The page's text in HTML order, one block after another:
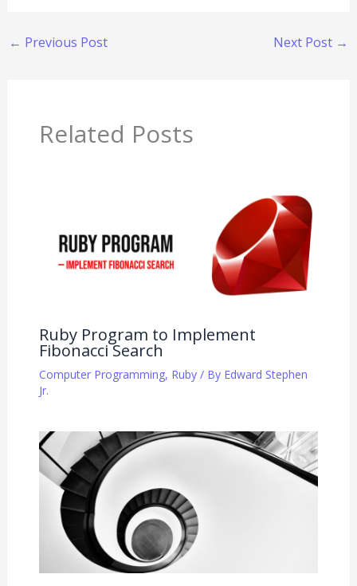
← Previous Post Next Post →
Related Posts
Ruby Program to Implement
Fibonacci Search
Computer Programming, Ruby/ By Edward Stephen
Jr.